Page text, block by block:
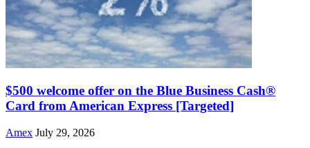
$500 welcome offer on the Blue Business Cash®
Card from American Express [Targeted]
Amex July 29, 2026